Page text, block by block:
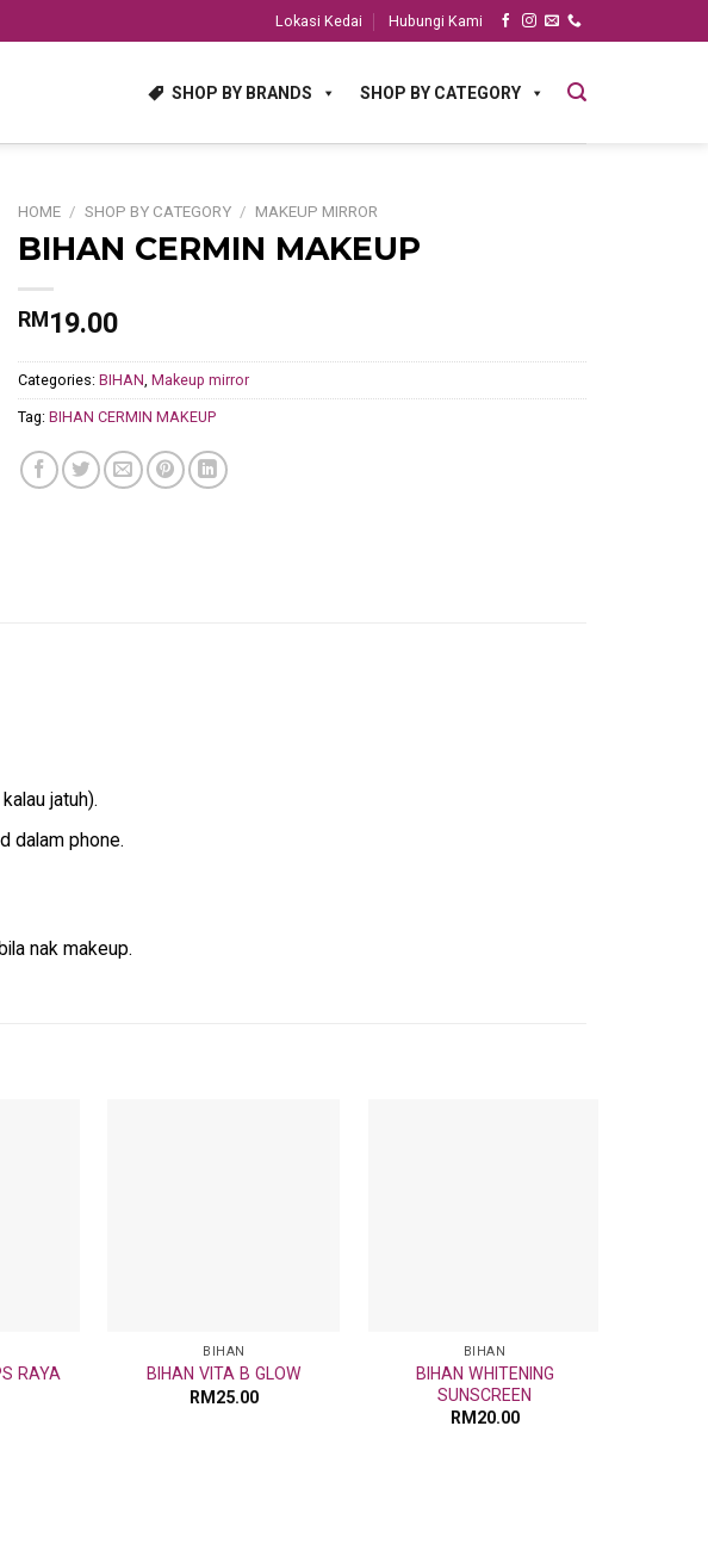
Lokasi Kedai Hubungi Kami
SHOP BY BRANDS SHOP BY CATEGORY
HOME / SHOP BY CATEGORY / MAKEUP MIRROR
BIHAN CERMIN MAKEUP
RM 19.00
Categories:BIHAN,Makeup mirror
Tag:BIHAN CERMIN MAKEUP
jatuh).
dalam phone.
nak makeup.
RAYA
BIHAN
BIHAN VITA B GLOW
RM 25.00
BIHAN
BIHAN WHITENING
SUNSCREEN
RM 20.00